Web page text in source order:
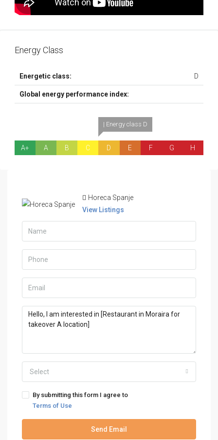
Energy Class
Energetic class: D
Global energy performance index:
A+ A B C
| Energy class D
D E F G H
Horeca Spanje
View Listings
Select
By submitting this form I agree to
Terms of Use
Send Email